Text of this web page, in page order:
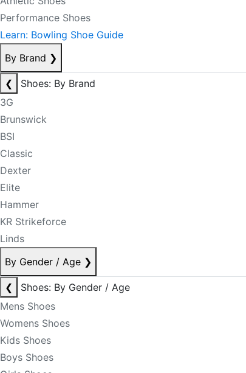
Performance Shoes
Learn: Bowling Shoe Guide
By Brand ❯
❮
Shoes: By Brand
3G
Brunswick
BSI
Classic
Dexter
Elite
Hammer
KR Strikeforce
Linds
By Gender / Age ❯
❮
Shoes: By Gender / Age
Mens Shoes
Womens Shoes
Kids Shoes
Boys Shoes